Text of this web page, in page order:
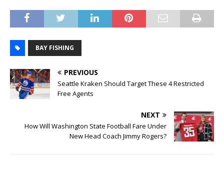
BAY FISHING
PREVIOUS
Seattle Kraken Should Target These 4 Restricted
Free Agents
NEXT
How Will Washington State Football Fare Under
New Head Coach Jimmy Rogers?